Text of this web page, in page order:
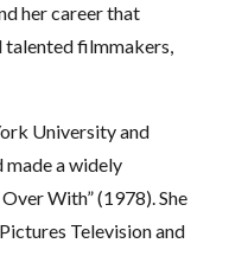
her career that
talented filmmakers,
University and
made a widely
With” (1978). She
Television and